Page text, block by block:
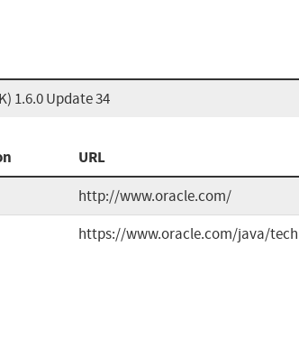
1.6.0 Update 34
URL
http://www.oracle.com/
https://www.oracle.com/java/